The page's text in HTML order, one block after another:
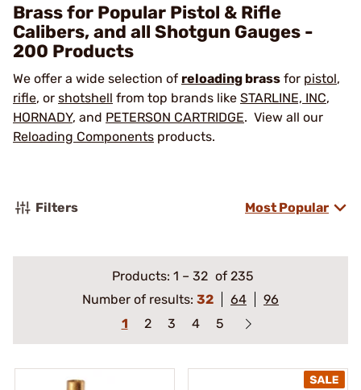
Brass for Popular Pistol & Rifle
Calibers, and all Shotgun Gauges -
200 Products
We offer a wide selection of reloading brass for pistol,
rifle, or shotshell from top brands like STARLINE, INC,
HORNADY, and PETERSON CARTRIDGE. View all our
Reloading Components products.
Filters Most Popular
Products: 1 – 32 of 235
Number of results: 32 64
96
1
2 3 4 5